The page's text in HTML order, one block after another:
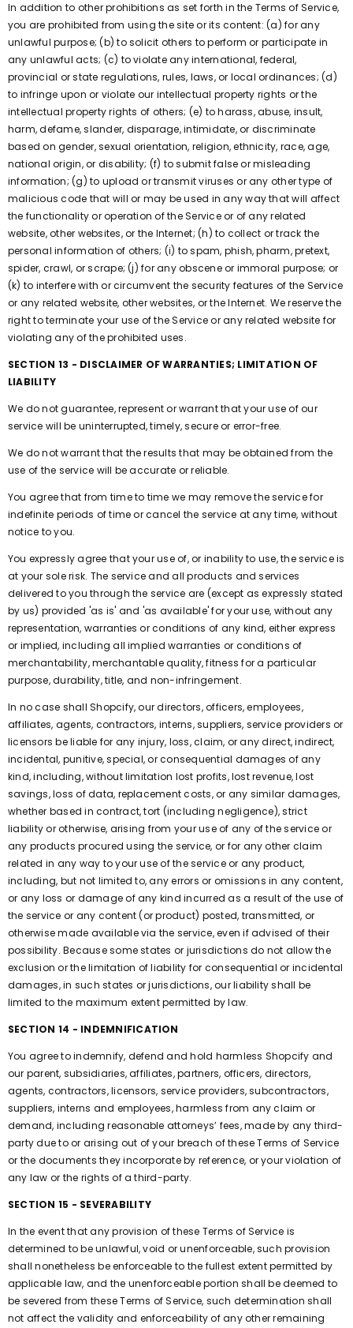
In addition to other prohibitions as set forth in the Terms of Service,
you are prohibited from using the site or its content: (a) for any
unlawful purpose; (b) to solicit others to perform or participate in
any unlawful acts; (c) to violate any international, federal,
provincial or state regulations, rules, laws, or local ordinances; (d)
to infringe upon or violate our intellectual property rights or the
intellectual property rights of others; (e) to harass, abuse, insult,
harm, defame, slander, disparage, intimidate, or discriminate
based on gender, sexual orientation, religion, ethnicity, race, age,
national origin, or disability; (f) to submit false or misleading
information; (g) to upload or transmit viruses or any other type of
malicious code that will or may be used in any way that will affect
the functionality or operation of the Service or of any related
website, other websites, or the Internet; (h) to collect or track the
personal information of others; (i) to spam, phish, pharm, pretext,
spider, crawl, or scrape; (j) for any obscene or immoral purpose; or
(k) to interfere with or circumvent the security features of the Service
or any related website, other websites, or the Internet. We reserve the
right to terminate your use of the Service or any related website for
violating any of the prohibited uses.
SECTION 13 - DISCLAIMER OF WARRANTIES; LIMITATION OF
LIABILITY
We do not guarantee, represent or warrant that your use of our
service will be uninterrupted, timely, secure or error-free.
We do not warrant that the results that may be obtained from the
use of the service will be accurate or reliable.
You agree that from time to time we may remove the service for
indefinite periods of time or cancel the service at any time, without
notice to you.
You expressly agree that your use of, or inability to use, the service is
at your sole risk. The service and all products and services
delivered to you through the service are (except as expressly stated
by us) provided 'as is' and 'as available' for your use, without any
representation, warranties or conditions of any kind, either express
or implied, including all implied warranties or conditions of
merchantability, merchantable quality, fitness for a particular
purpose, durability, title, and non-infringement.
In no case shall Shopcify, our directors, officers, employees,
affiliates, agents, contractors, interns, suppliers, service providers or
licensors be liable for any injury, loss, claim, or any direct, indirect,
incidental, punitive, special, or consequential damages of any
kind, including, without limitation lost profits, lost revenue, lost
savings, loss of data, replacement costs, or any similar damages,
whether based in contract, tort (including negligence), strict
liability or otherwise, arising from your use of any of the service or
any products procured using the service, or for any other claim
related in any way to your use of the service or any product,
including, but not limited to, any errors or omissions in any content,
or any loss or damage of any kind incurred as a result of the use of
the service or any content (or product) posted, transmitted, or
otherwise made available via the service, even if advised of their
possibility. Because some states or jurisdictions do not allow the
exclusion or the limitation of liability for consequential or incidental
damages, in such states or jurisdictions, our liability shall be
limited to the maximum extent permitted by law.
SECTION 14 - INDEMNIFICATION
You agree to indemnify, defend and hold harmless Shopcify and
our parent, subsidiaries, affiliates, partners, officers, directors,
agents, contractors, licensors, service providers, subcontractors,
suppliers, interns and employees, harmless from any claim or
demand, including reasonable attorneys’ fees, made by any third-
party due to or arising out of your breach of these Terms of Service
or the documents they incorporate by reference, or your violation of
any law or the rights of a third-party.
SECTION 15 - SEVERABILITY
In the event that any provision of these Terms of Service is
determined to be unlawful, void or unenforceable, such provision
shall nonetheless be enforceable to the fullest extent permitted by
applicable law, and the unenforceable portion shall be deemed to
be severed from these Terms of Service, such determination shall
not affect the validity and enforceability of any other remaining